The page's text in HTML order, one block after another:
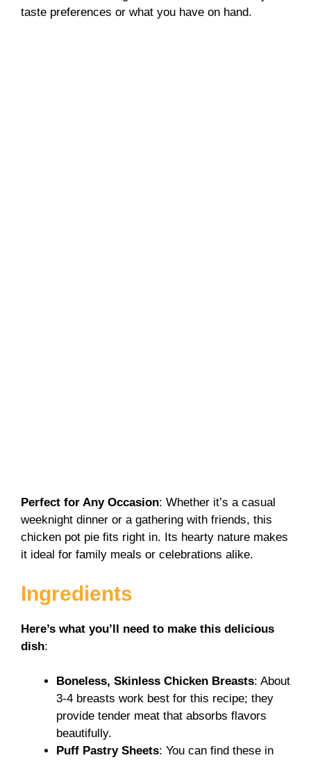
taste preferences or what you have on hand.
Perfect for Any Occasion: Whether it’s a casual
weeknight dinner or a gathering with friends, this
chicken pot pie fits right in. Its hearty nature makes
it ideal for family meals or celebrations alike.
Ingredients
Here’s what you’ll need to make this delicious
dish:
Boneless, Skinless Chicken Breasts: About
3-4 breasts work best for this recipe; they
provide tender meat that absorbs flavors
beautifully.
Puff Pastry Sheets: You can find these in